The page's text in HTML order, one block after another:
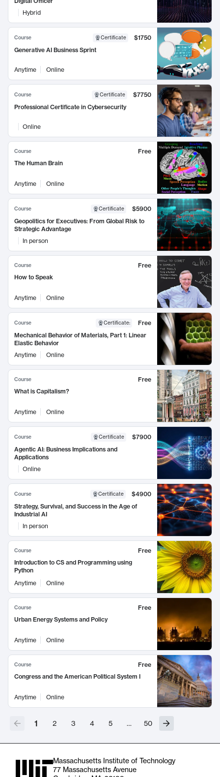
Hybrid
Course Certificate
$1750
Generative AI Business Sprint
Anytime Online
Course Certificate
$7750
Professional Certificate in Cybersecurity
Online
Course
Free
The Human Brain
Anytime Online
Course Certificate
$5900
Geopolitics for Executives: From Global Risk to
Strategic Advantage
In person
Course
Free
How to Speak
Anytime Online
Course Certificate:
Free
Mechanical Behavior of Materials, Part 1: Linear
Elastic Behavior
Anytime
Online
Course
Free
What is Capitalism?
Anytime Online
Course Certificate
$7900
Agentic AI: Business Implications and
Applications
Online
Course Certificate
$4900
Strategy, Survival, and Success in the Age of
Industrial AI
In person
Course
Free
Introduction to CS and Programming using
Python
Anytime
Online
Course
Free
Urban Energy Systems and Policy
Anytime Online
Course
Free
Congress and the American Political System I
Anytime Online
1 2 3 4 5 … 50
Massachusetts Institute of Technology
77 Massachusetts Avenue